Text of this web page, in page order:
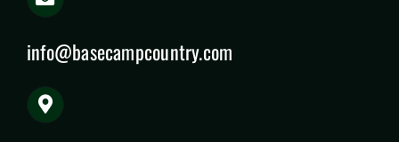
info@basecampcountry.com